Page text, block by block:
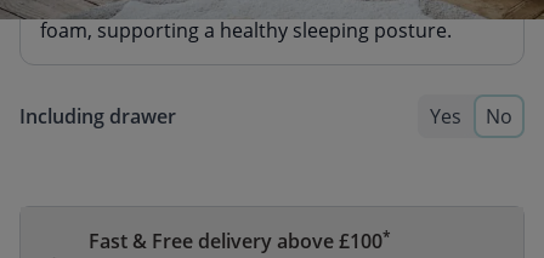
foam, supporting a healthy sleeping posture.
Including drawer Yes No
Fast & Free delivery above £100*